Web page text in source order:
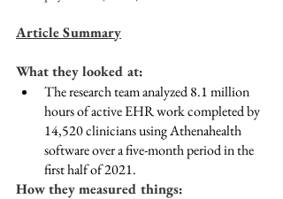
Article Summary
What they looked at:
The research team analyzed 8.1 million
hours of active EHR work completed by
14,520 clinicians using Athenahealth
software over a five-month period in the
first half of 2021.
How they measured things: